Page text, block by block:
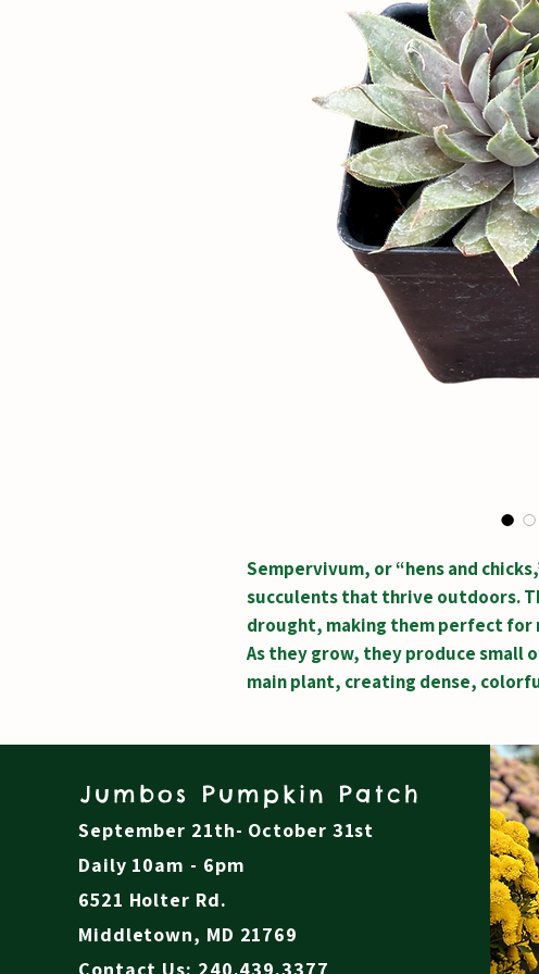
Sempervivum, or “hens and
succulents that thrive outdoors.
drought, making them perfect for
As they grow, they produce
main plant, creating dense,
Jumbos Pumpkin Patch
September 21th- October 31st
Daily 10am - 6pm
6521 Holter Rd.
Middletown, MD 21769